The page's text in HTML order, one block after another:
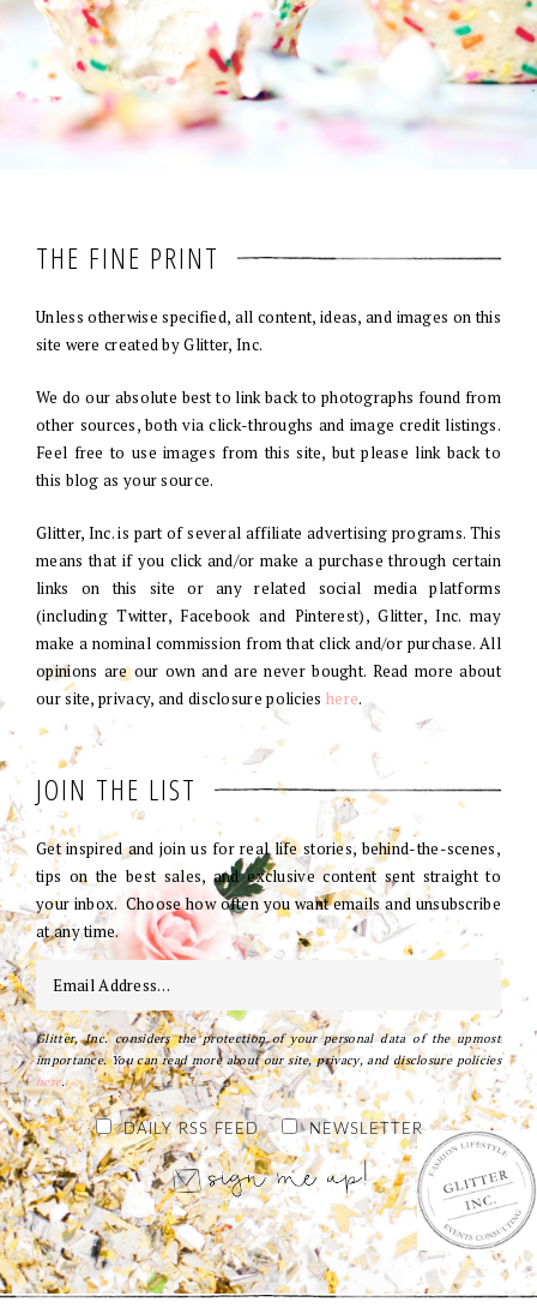
THE FINE PRINT
Unless otherwise specified, all content, ideas, and images on this
site were created by Glitter, Inc.
We do our absolute best to link back to photographs found from
other sources, both via click-throughs and image credit listings.
Feel free to use images from this site, but please link back to
this blog as your source.
Glitter, Inc. is part of several affiliate advertising programs. This
means that if you click and/or make a purchase through certain
links on this site or any related social media platforms
(including Twitter, Facebook and Pinterest), Glitter, Inc. may
make a nominal commission from that click and/or purchase. All
opinions are our own and are never bought. Read more about
our site, privacy, and disclosure policies here.
JOIN THE LIST
Get inspired and join us for real life stories, behind-the-scenes,
tips on the best sales, and exclusive content sent straight to
your inbox. Choose how often you want emails and unsubscribe
at any time.
Glitter, Inc. considers the protection of your personal data of the upmost
importance. You can read more about our site, privacy, and disclosure policies
here.
DAILY RSS FEED NEWSLETTER